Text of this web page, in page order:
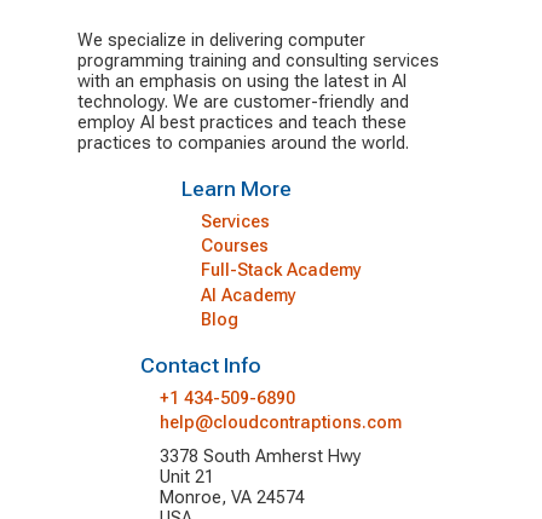
We specialize in delivering computer
programming training and consulting services
with an emphasis on using the latest in AI
technology. We are customer-friendly and
employ AI best practices and teach these
practices to companies around the world.
Learn More
Services
Courses
Full-Stack Academy
AI Academy
Blog
Contact Info
+1 434-509-6890
help@cloudcontraptions.com
3378 South Amherst Hwy
Unit 21
Monroe, VA 24574